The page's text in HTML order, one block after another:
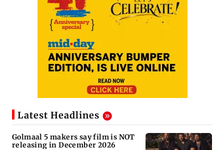
Latest Headlines
Golmaal 5 makers say film is NOT
releasing in December 2026